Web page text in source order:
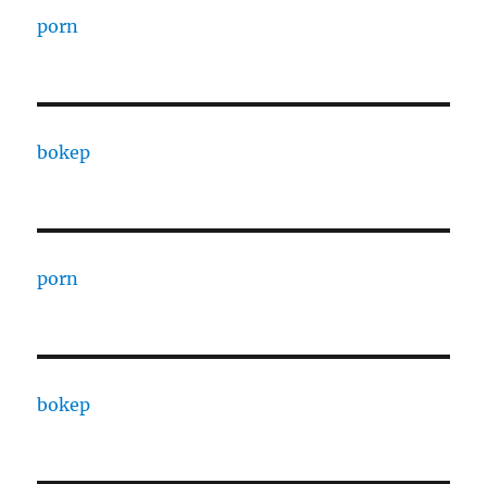
porn
bokep
porn
bokep